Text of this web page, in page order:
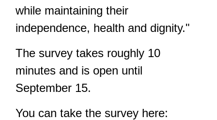
while maintaining their
independence, health and dignity."
The survey takes roughly 10
minutes and is open until
September 15.
You can take the survey here: